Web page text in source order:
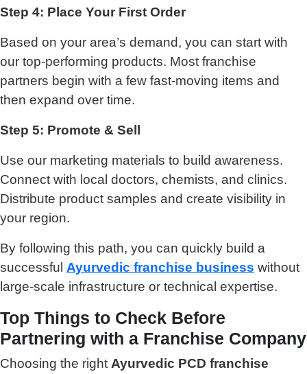
Step 4: Place Your First Order
Based on your area’s demand, you can start with
our top-performing products. Most franchise
partners begin with a few fast-moving items and
then expand over time.
Step 5: Promote & Sell
Use our marketing materials to build awareness.
Connect with local doctors, chemists, and clinics.
Distribute product samples and create visibility in
your region.
By following this path, you can quickly build a
successful Ayurvedic franchise business without
large-scale infrastructure or technical expertise.
Top Things to Check Before
Partnering with a Franchise Company
Choosing the right Ayurvedic PCD franchise